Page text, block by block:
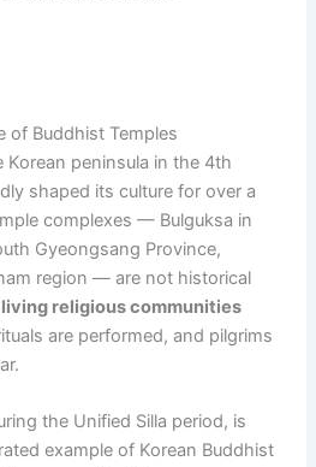
of Buddhist Temples
Korean peninsula in the 4th
shaped its culture for over a
complexes — Bulguksa in
Gyeongsang Province,
region — are not historical
living religious communities
are performed, and pilgrims
the Unified Silla period, is
example of Korean Buddhist